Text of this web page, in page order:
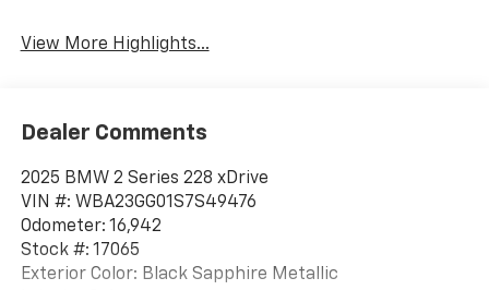
View More Highlights...
Dealer Comments
2025 BMW 2 Series 228 xDrive
VIN #: WBA23GG01S7S49476
Odometer: 16,942
Stock #: 17065
Exterior Color: Black Sapphire Metallic